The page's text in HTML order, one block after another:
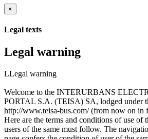
×
Legal texts
Legal warning
LLegal warning
Welcome to the INTERURBANS
PORTAL S.A. (TEISA) SA, lodged under
http://www.teisa-bus.com/ (from now on in
Here are the terms and conditions of use of
users of the same must follow. The